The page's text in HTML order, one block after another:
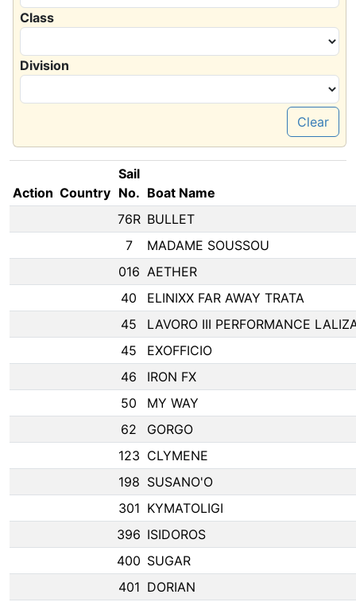
Class
Division
Clear
Action Country
Sail
No. Boat Name
76R BULLET
7
MADAME SOUSSOU
016 AETHER
40
ELINIXX FAR AWAY TRATA
45
LAVORO III PERFORMANCE
45
EXOFFICIO
46
IRON FX
50
MY WAY
62
GORGO
123 CLYMENE
198 SUSANO'O
301 KYMATOLIGI
396 ISIDOROS
400 SUGAR
401 DORIAN